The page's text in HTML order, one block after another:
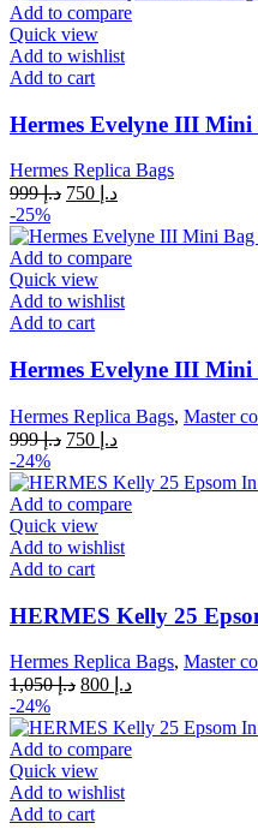
د.إ 999.
Add to compare
Quick view
Add to wishlist
Add to cart
Hermes Evelyne III Mini
Hermes Replica Bags
د.إ999
Original
was:
د.إ 999.
د.إCurrent
is:
-25%
Add to compare
Quick view
Add to wishlist
Add to cart
Hermes Evelyne III Mini
Hermes Replica Bags, Master
د.إ999
Original
was:
د.إ 999.
د.إCurrent
is:
-24%
Add to compare
Quick view
Add to wishlist
Add to cart
HERMES Kelly 25
Hermes Replica Bags, Master
د.إ1,050
Original
was:
د.إCurrent
is:
-24%
Add to compare
Quick view
Add to wishlist
Add to cart